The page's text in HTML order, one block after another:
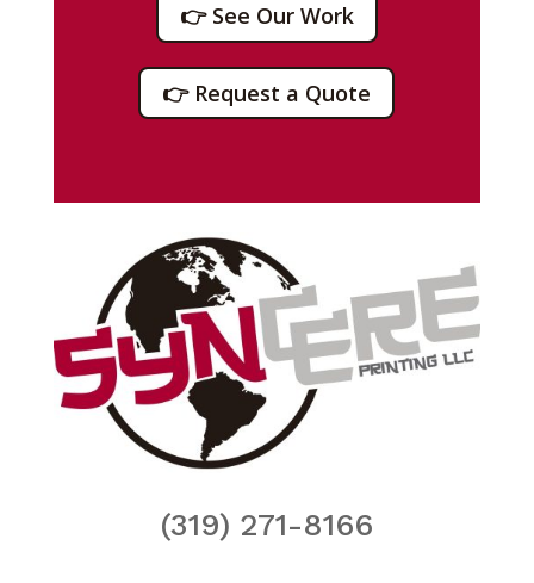
👉 See Our Work
👉 Request a Quote
(319) 271-8166